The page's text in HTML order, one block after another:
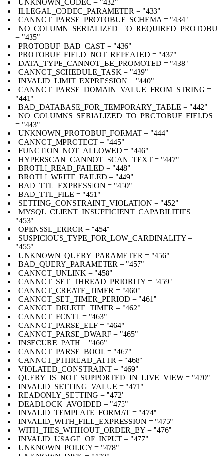
UNKNOWN_CODEC = "432"
ILLEGAL_CODEC_PARAMETER = "433"
CANNOT_PARSE_PROTOBUF_SCHEMA = "434"
= "435"
PROTOBUF_BAD_CAST = "436"
PROTOBUF_FIELD_NOT_REPEATED = "437"
DATA_TYPE_CANNOT_BE_PROMOTED = "438"
CANNOT_SCHEDULE_TASK = "439"
INVALID_LIMIT_EXPRESSION = "440"
CANNOT_PARSE_DOMAIN_VALUE_FROM_STRING =
"441"
BAD_DATABASE_FOR_TEMPORARY_TABLE = "442"
NO_COLUMNS_SERIALIZED_TO_PROTOBUF_FIELDS
= "443"
UNKNOWN_PROTOBUF_FORMAT = "444"
CANNOT_MPROTECT = "445"
FUNCTION_NOT_ALLOWED = "446"
HYPERSCAN_CANNOT_SCAN_TEXT = "447"
BROTLI_READ_FAILED = "448"
BROTLI_WRITE_FAILED = "449"
BAD_TTL_EXPRESSION = "450"
BAD_TTL_FILE = "451"
SETTING_CONSTRAINT_VIOLATION = "452"
MYSQL_CLIENT_INSUFFICIENT_CAPABILITIES =
"453"
OPENSSL_ERROR = "454"
SUSPICIOUS_TYPE_FOR_LOW_CARDINALITY =
"455"
UNKNOWN_QUERY_PARAMETER = "456"
BAD_QUERY_PARAMETER = "457"
CANNOT_UNLINK = "458"
CANNOT_SET_THREAD_PRIORITY = "459"
CANNOT_CREATE_TIMER = "460"
CANNOT_SET_TIMER_PERIOD = "461"
CANNOT_DELETE_TIMER = "462"
CANNOT_FCNTL = "463"
CANNOT_PARSE_ELF = "464"
CANNOT_PARSE_DWARF = "465"
INSECURE_PATH = "466"
CANNOT_PARSE_BOOL = "467"
CANNOT_PTHREAD_ATTR = "468"
VIOLATED_CONSTRAINT = "469"
QUERY_IS_NOT_SUPPORTED_IN_LIVE_VIEW = "470"
INVALID_SETTING_VALUE = "471"
READONLY_SETTING = "472"
DEADLOCK_AVOIDED = "473"
INVALID_TEMPLATE_FORMAT = "474"
INVALID_WITH_FILL_EXPRESSION = "475"
WITH_TIES_WITHOUT_ORDER_BY = "476"
INVALID_USAGE_OF_INPUT = "477"
UNKNOWN_POLICY = "478"